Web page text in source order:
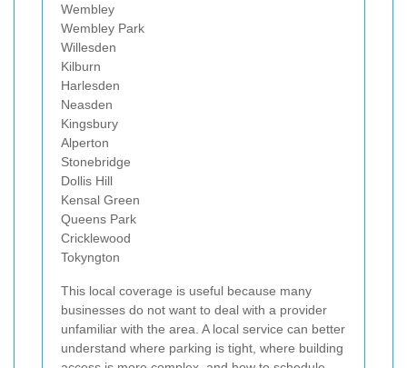
Wembley
Wembley Park
Willesden
Kilburn
Harlesden
Neasden
Kingsbury
Alperton
Stonebridge
Dollis Hill
Kensal Green
Queens Park
Cricklewood
Tokyngton
This local coverage is useful because many
businesses do not want to deal with a provider
unfamiliar with the area. A local service can better
understand where parking is tight, where building